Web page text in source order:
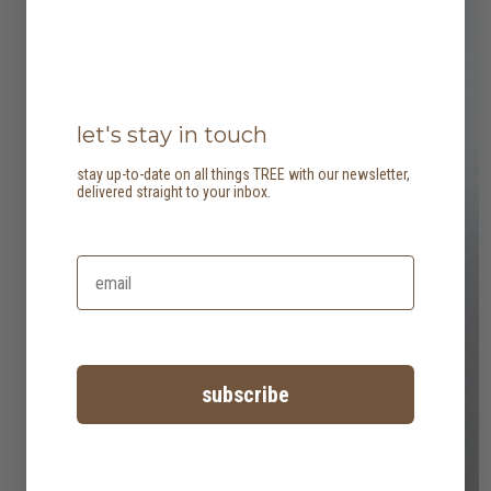
let's stay in touch
stay up-to-date on all things TREE with our newsletter,
delivered straight to your inbox.
subscribe